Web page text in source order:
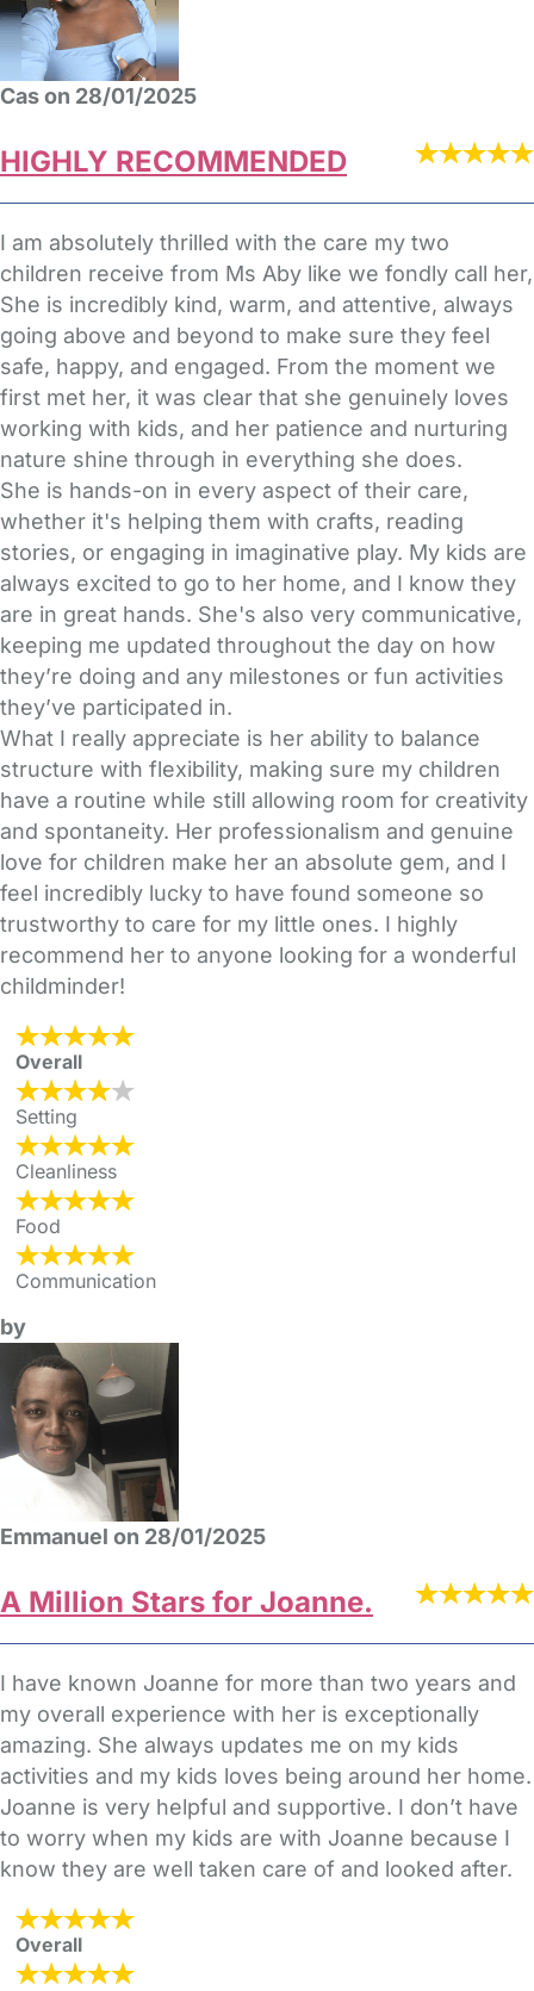
Cas on 28/01/2025
HIGHLY RECOMMENDED
I am absolutely thrilled with the care my two
children receive from Ms Aby like we fondly call her,
She is incredibly kind, warm, and attentive, always
going above and beyond to make sure they feel
safe, happy, and engaged. From the moment we
first met her, it was clear that she genuinely loves
working with kids, and her patience and nurturing
nature shine through in everything she does.
She is hands-on in every aspect of their care,
whether it's helping them with crafts, reading
stories, or engaging in imaginative play. My kids are
always excited to go to her home, and I know they
are in great hands. She's also very communicative,
keeping me updated throughout the day on how
they’re doing and any milestones or fun activities
they’ve participated in.
What I really appreciate is her ability to balance
structure with flexibility, making sure my children
have a routine while still allowing room for creativity
and spontaneity. Her professionalism and genuine
love for children make her an absolute gem, and I
feel incredibly lucky to have found someone so
trustworthy to care for my little ones. I highly
recommend her to anyone looking for a wonderful
childminder!
Overall
Setting
Cleanliness
Food
Communication
by
Emmanuel on 28/01/2025
A Million Stars for Joanne.
I have known Joanne for more than two years and
my overall experience with her is exceptionally
amazing. She always updates me on my kids
activities and my kids loves being around her home.
Joanne is very helpful and supportive. I don’t have
to worry when my kids are with Joanne because I
know they are well taken care of and looked after.
Overall